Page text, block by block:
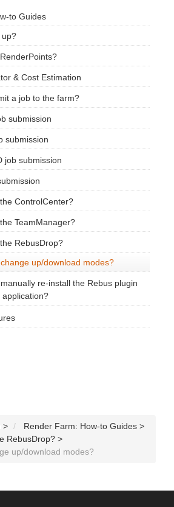
to Guides
up?
& Cost Estimation
a job to the farm?
submission
submission
job submission
ControlCenter?
TeamManager?
RebusDrop?
up/download modes?
re-install the Rebus plugin
> Render Farm: How-to Guides >
RebusDrop? >
up/download modes?